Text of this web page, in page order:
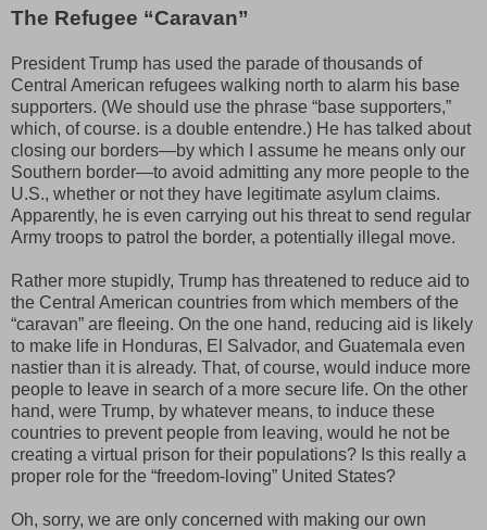
The Refugee “Caravan”
President Trump has used the parade of thousands of
Central American refugees walking north to alarm his base
supporters. (We should use the phrase “base supporters,”
which, of course. is a double entendre.) He has talked about
closing our borders—by which I assume he means only our
Southern border—to avoid admitting any more people to the
U.S., whether or not they have legitimate asylum claims.
Apparently, he is even carrying out his threat to send regular
Army troops to patrol the border, a potentially illegal move.
Rather more stupidly, Trump has threatened to reduce aid to
the Central American countries from which members of the
“caravan” are fleeing. On the one hand, reducing aid is likely
to make life in Honduras, El Salvador, and Guatemala even
nastier than it is already. That, of course, would induce more
people to leave in search of a more secure life. On the other
hand, were Trump, by whatever means, to induce these
countries to prevent people from leaving, would he not be
creating a virtual prison for their populations? Is this really a
proper role for the “freedom-loving” United States?
Oh, sorry, we are only concerned with making our own